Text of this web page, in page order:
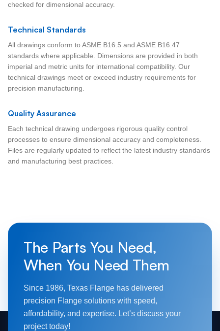
checked for dimensional accuracy.
Technical Standards
All drawings conform to ASME B16.5 and ASME B16.47
standards where applicable. Dimensions are provided in both
imperial and metric units for international compatibility. Our
technical drawings meet or exceed industry requirements for
precision manufacturing.
Quality Assurance
Each technical drawing undergoes rigorous quality control
processes to ensure dimensional accuracy and completeness.
Files are regularly updated to reflect the latest industry standards
and manufacturing best practices.
The Parts You Need,
When You Need Them
Since 1986, Texas Flange has delivered
precision Flange solutions with speed,
affordability, and expertise. Let’s discuss your
project today!